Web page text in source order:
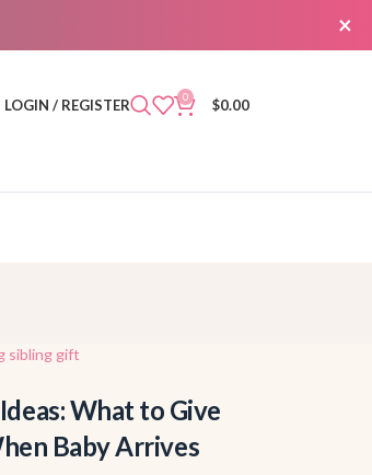
×
LOGIN / REGISTER 0 $0.00
What to Give
Baby Arrives